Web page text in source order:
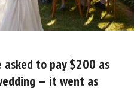
to pay $200 as
— it went as